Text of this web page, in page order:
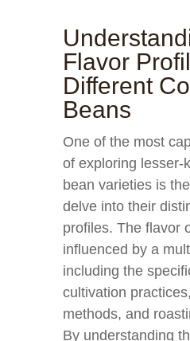
Flavor
Different
Beans
One of the most
of exploring lesser-
bean varieties is
delve into their
profiles. The flavor
influenced by a
including the
cultivation
methods, and
By understanding